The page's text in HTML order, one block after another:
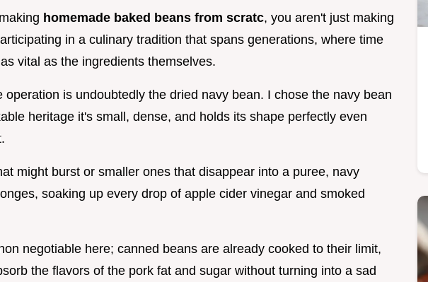
homemade baked beans from scratc, you aren't just making
in a culinary tradition that spans generations, where time
vital as the ingredients themselves.
operation is undoubtedly the dried navy bean. I chose the navy bean
heritage it's small, dense, and holds its shape perfectly even
might burst or smaller ones that disappear into a puree, navy
soaking up every drop of apple cider vinegar and smoked
negotiable here; canned beans are already cooked to their limit,
the flavors of the pork fat and sugar without turning into a sad